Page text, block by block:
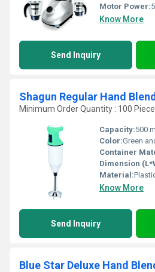
Motor Power:
Know More
Send Inquiry
Shagun Regular Hand
Minimum Order Quantity : 100 Piece
Capacity:500 ml
Color:Green
Container
Dimension
Material:
Know More
Send Inquiry
Blue Star Deluxe Hand